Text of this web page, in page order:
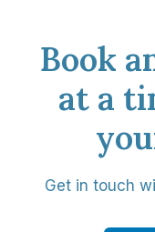
Book
at a
Get in touch